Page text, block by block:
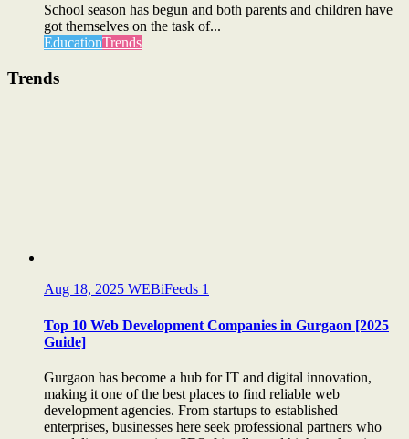
School season has begun and both parents and children have
got themselves on the task of...
EducationTrends
Trends
Aug 18, 2025 WEBiFeeds 1
Top 10 Web Development Companies in Gurgaon [2025
Guide]
Gurgaon has become a hub for IT and digital innovation,
making it one of the best places to find reliable web
development agencies. From startups to established
enterprises, businesses here seek professional partners who